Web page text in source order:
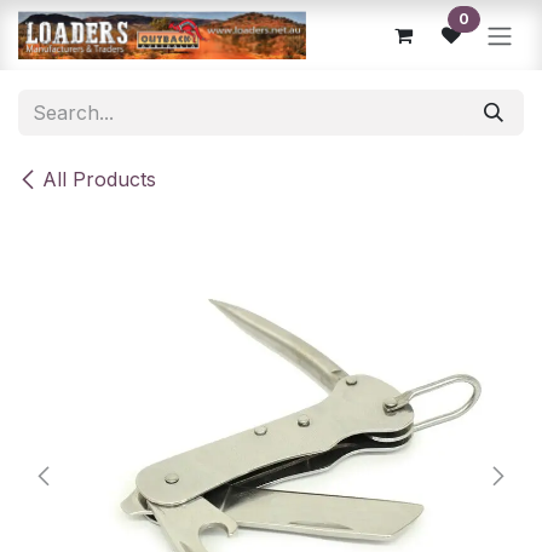
Skip to Content 0
All Products